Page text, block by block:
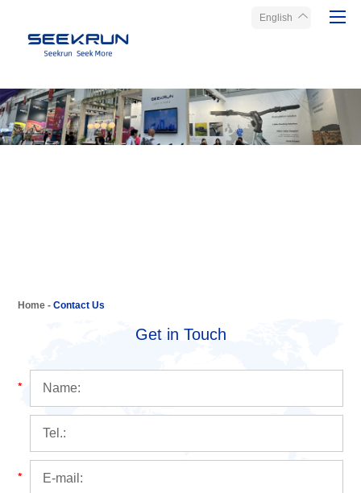
Home
Products
English
Home -Contact Us
Get in Touch